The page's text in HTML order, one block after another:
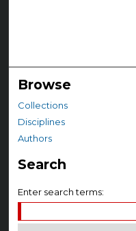
Browse
Collections
Disciplines
Authors
Search
Enter search terms: